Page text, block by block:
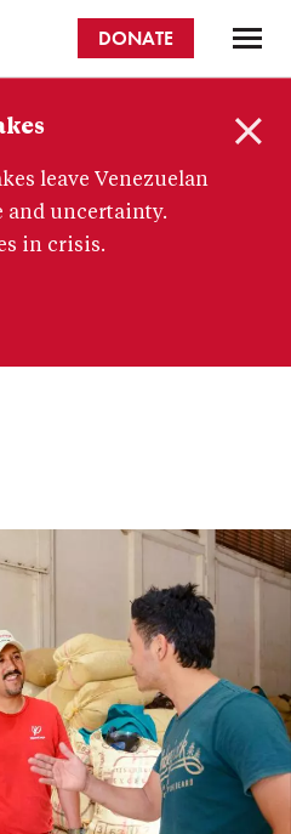
content
DONATE
leave Venezuelan
and uncertainty.
in crisis.